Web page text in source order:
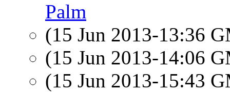
Palm
(15 Jun 2013-13:36
(15 Jun 2013-14:06
(15 Jun 2013-15:43